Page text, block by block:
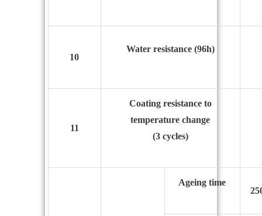
10
Water resistance (96h)
11
Coating resistance to
temperature change
(3 cycles)
Ageing time